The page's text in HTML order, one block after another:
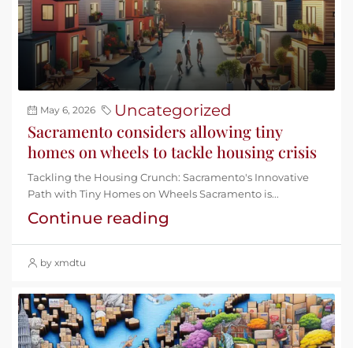
May 6, 2026 Uncategorized
Sacramento considers allowing tiny
homes on wheels to tackle housing crisis
Tackling the Housing Crunch: Sacramento's Innovative
Path with Tiny Homes on Wheels Sacramento is...
Continue reading
by xmdtu